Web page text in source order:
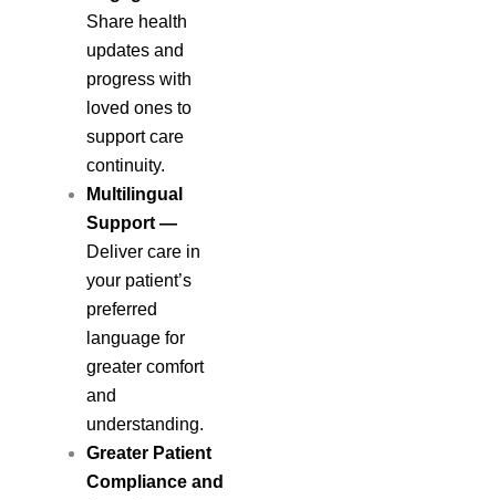
Share health
updates and
progress with
loved ones to
support care
continuity.
Multilingual
Support —
Deliver care in
your patient’s
preferred
language for
greater comfort
and
understanding.
Greater Patient
Compliance and